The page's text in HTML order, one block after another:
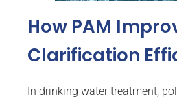
How PAM
Clarification
In drinking water treatment,